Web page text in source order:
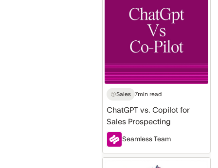
Copilot
Prospecting
Sales 7min read
ChatGPT vs. Copilot for
Sales Prospecting
Seamless Team